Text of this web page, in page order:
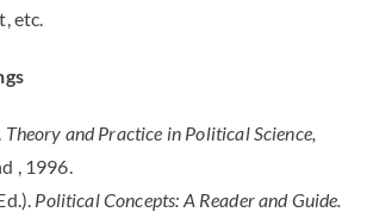
etc.
Theory and Practice in Political Science,
, 1996.
Political Concepts: A Reader and Guide.